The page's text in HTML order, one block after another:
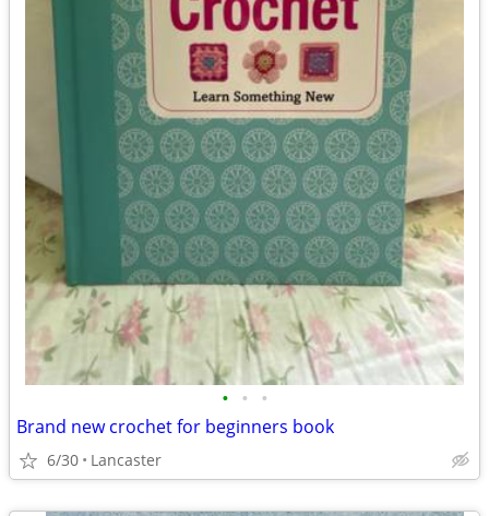
• • •
Brand new crochet for beginners book
6/30 Lancaster